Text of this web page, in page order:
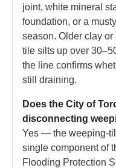
joint, white mineral
foundation, or a
season. Older clay
tile silts up over
the line confirms
still draining.
Does the City of
disconnecting
Yes — the weeping-
single component of
Flooding Protection